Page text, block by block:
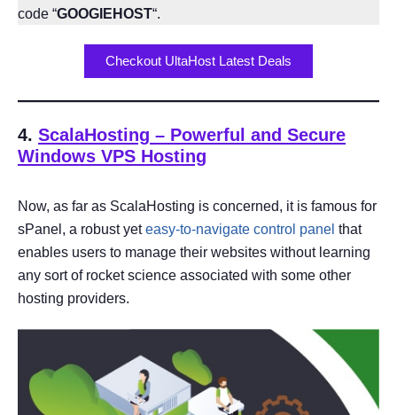
code “GOOGIEHOST“.
Checkout UltaHost Latest Deals
4. ScalaHosting – Powerful and Secure
Windows VPS Hosting
Now, as far as ScalaHosting is concerned, it is famous for
sPanel, a robust yeteasy-to-navigate control panel that
enables users to manage their websites without learning
any sort of rocket science associated with some other
hosting providers.